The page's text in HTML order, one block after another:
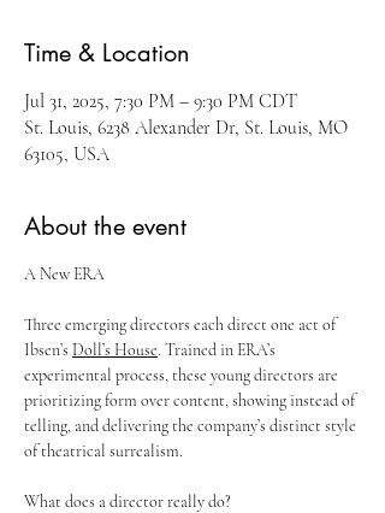
Time & Location
Jul 31, 2025, 7:30 PM – 9:30 PM CDT
St. Louis, 6238 Alexander Dr, St. Louis, MO
63105, USA
About the event
A New ERA
Three emerging directors each direct one act of
Ibsen’s Doll’s House. Trained in ERA’s
experimental process, these young directors are
prioritizing form over content, showing instead of
telling, and delivering the company’s distinct style
of theatrical surrealism.
What does a director really do?